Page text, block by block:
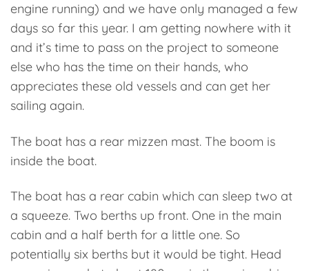
engine running) and we have only managed a few
days so far this year. I am getting nowhere with it
and it’s time to pass on the project to someone
else who has the time on their hands, who
appreciates these old vessels and can get her
sailing again.
The boat has a rear mizzen mast. The boom is
inside the boat.
The boat has a rear cabin which can sleep two at
a squeeze. Two berths up front. One in the main
cabin and a half berth for a little one. So
potentially six berths but it would be tight. Head